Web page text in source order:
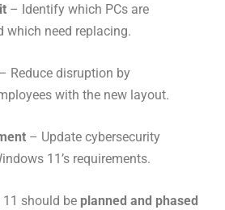
– Identify which PCs are
which need replacing.
– Reduce disruption by
with the new layout.
– Update cybersecurity
11’s requirements.
should be planned and phased